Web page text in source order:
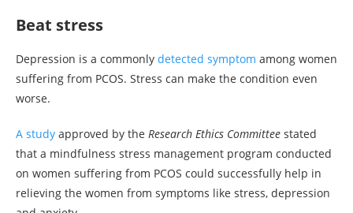
Beat stress
Depression is a commonly detected symptom among women
suffering from PCOS. Stress can make the condition even
worse.
A study approved by the Research Ethics Committee stated
that a mindfulness stress management program conducted
on women suffering from PCOS could successfully help in
relieving the women from symptoms like stress, depression